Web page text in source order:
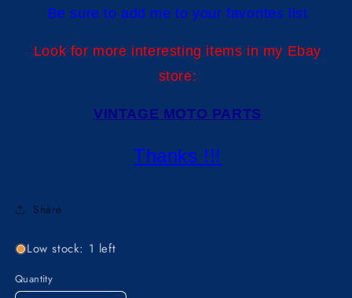
Be sure to add me to your favorites list
Look for more interesting items in my Ebay
store:
VINTAGE MOTO PARTS
Thanks !!!
Share
Low stock: 1 left
Quantity